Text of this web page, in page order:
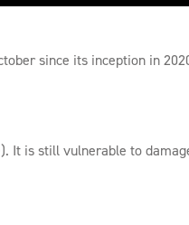
since its inception in
It is still vulnerable to